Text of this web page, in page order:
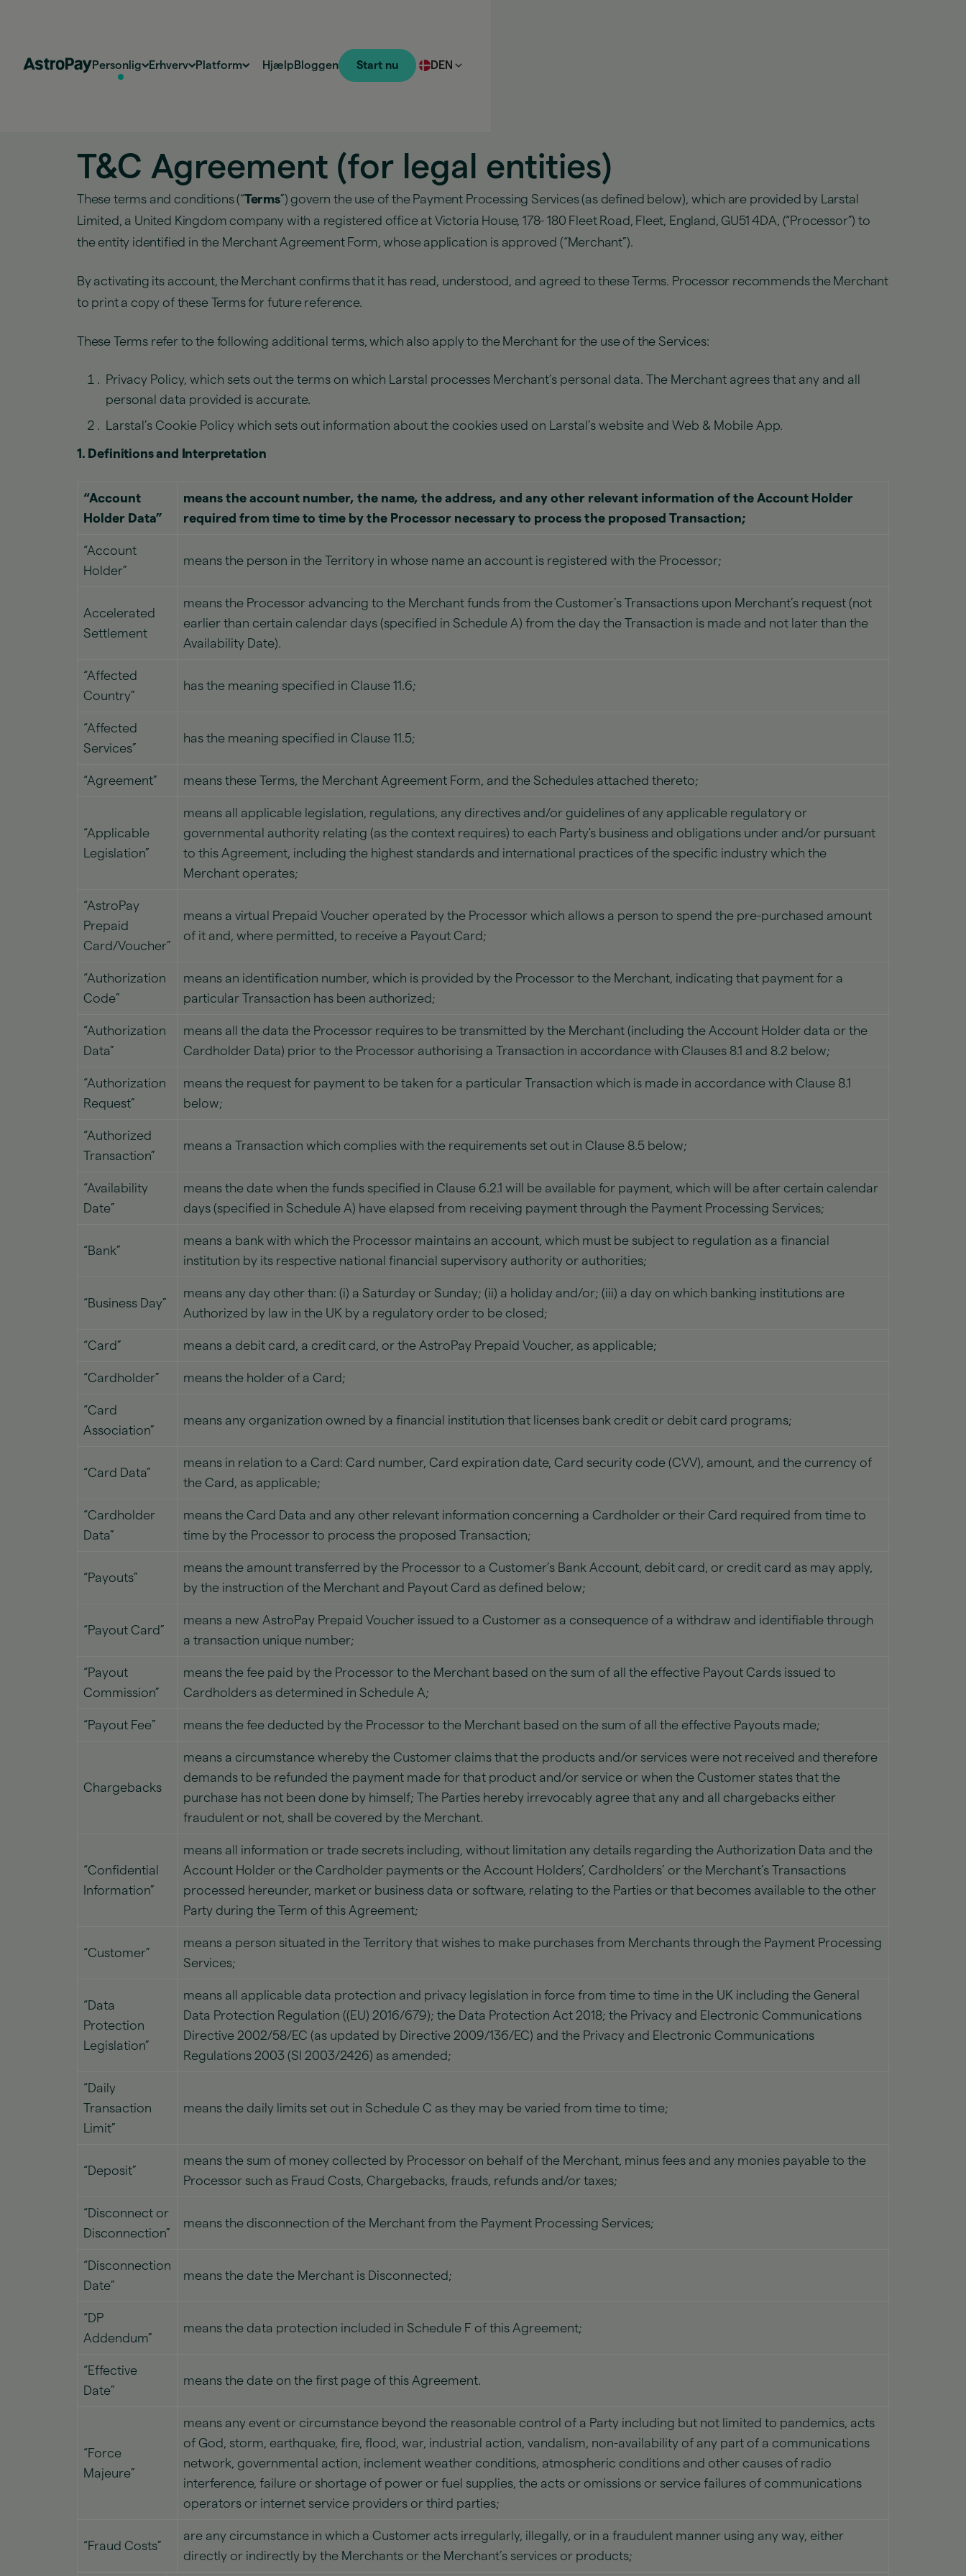
Personlig Erhverv Platform Hjælp Bloggen Start nu DEN
T&C Agreement (for legal entities)
These terms and conditions (“Terms”) govern the use of the Payment Processing Services (as defined below), which are provided by Larstal
Limited, a United Kingdom company with a registered office at Victoria House, 178- 180 Fleet Road, Fleet, England, GU51 4DA, (“Processor”) to
the entity identified in the Merchant Agreement Form, whose application is approved (“Merchant”).
By activating its account, the Merchant confirms that it has read, understood, and agreed to these Terms. Processor recommends the Merchant
to print a copy of these Terms for future reference.
These Terms refer to the following additional terms, which also apply to the Merchant for the use of the Services:
Privacy Policy, which sets out the terms on which Larstal processes Merchant’s personal data. The Merchant agrees that any and all
personal data provided is accurate.
Larstal’s Cookie Policy which sets out information about the cookies used on Larstal’s website and Web & Mobile App.
1. Definitions and Interpretation
“Account
Holder Data”
means the account number, the name, the address, and any other relevant information of the Account Holder
required from time to time by the Processor necessary to process the proposed Transaction;
“Account
Holder”
means the person in the Territory in whose name an account is registered with the Processor;
Accelerated
Settlement
means the Processor advancing to the Merchant funds from the Customer’s Transactions upon Merchant’s request (not
earlier than certain calendar days (specified in Schedule A) from the day the Transaction is made and not later than the
Availability Date).
“Affected
Country”
has the meaning specified in Clause 11.6;
“Affected
Services”
has the meaning specified in Clause 11.5;
“Agreement” means these Terms, the Merchant Agreement Form, and the Schedules attached thereto;
“Applicable
Legislation”
means all applicable legislation, regulations, any directives and/or guidelines of any applicable regulatory or
governmental authority relating (as the context requires) to each Party's business and obligations under and/or pursuant
to this Agreement, including the highest standards and international practices of the specific industry which the
Merchant operates;
“AstroPay
Prepaid
Card/Voucher”
means a virtual Prepaid Voucher operated by the Processor which allows a person to spend the pre-purchased amount
of it and, where permitted, to receive a Payout Card;
“Authorization
Code”
means an identification number, which is provided by the Processor to the Merchant, indicating that payment for a
particular Transaction has been authorized;
“Authorization
Data”
means all the data the Processor requires to be transmitted by the Merchant (including the Account Holder data or the
Cardholder Data) prior to the Processor authorising a Transaction in accordance with Clauses 8.1 and 8.2 below;
“Authorization
Request”
means the request for payment to be taken for a particular Transaction which is made in accordance with Clause 8.1
below;
“Authorized
Transaction”
means a Transaction which complies with the requirements set out in Clause 8.5 below;
“Availability
Date”
means the date when the funds specified in Clause 6.2.1 will be available for payment, which will be after certain calendar
days (specified in Schedule A) have elapsed from receiving payment through the Payment Processing Services;
“Bank”
means a bank with which the Processor maintains an account, which must be subject to regulation as a financial
institution by its respective national financial supervisory authority or authorities;
“Business Day”
means any day other than: (i) a Saturday or Sunday; (ii) a holiday and/or; (iii) a day on which banking institutions are
Authorized by law in the UK by a regulatory order to be closed;
“Card” means a debit card, a credit card, or the AstroPay Prepaid Voucher, as applicable;
“Cardholder” means the holder of a Card;
“Card
Association”
means any organization owned by a financial institution that licenses bank credit or debit card programs;
“Card Data”
means in relation to a Card: Card number, Card expiration date, Card security code (CVV), amount, and the currency of
the Card, as applicable;
“Cardholder
Data”
means the Card Data and any other relevant information concerning a Cardholder or their Card required from time to
time by the Processor to process the proposed Transaction;
“Payouts”
means the amount transferred by the Processor to a Customer’s Bank Account, debit card, or credit card as may apply,
by the instruction of the Merchant and Payout Card as defined below;
“Payout Card”
means a new AstroPay Prepaid Voucher issued to a Customer as a consequence of a withdraw and identifiable through
a transaction unique number;
“Payout
Commission”
means the fee paid by the Processor to the Merchant based on the sum of all the effective Payout Cards issued to
Cardholders as determined in Schedule A;
“Payout Fee” means the fee deducted by the Processor to the Merchant based on the sum of all the effective Payouts made;
Chargebacks
means a circumstance whereby the Customer claims that the products and/or services were not received and therefore
demands to be refunded the payment made for that product and/or service or when the Customer states that the
purchase has not been done by himself; The Parties hereby irrevocably agree that any and all chargebacks either
fraudulent or not, shall be covered by the Merchant.
“Confidential
Information”
means all information or trade secrets including, without limitation any details regarding the Authorization Data and the
Account Holder or the Cardholder payments or the Account Holders’, Cardholders’ or the Merchant’s Transactions
processed hereunder, market or business data or software, relating to the Parties or that becomes available to the other
Party during the Term of this Agreement;
“Customer”
means a person situated in the Territory that wishes to make purchases from Merchants through the Payment Processing
Services;
“Data
Protection
Legislation”
means all applicable data protection and privacy legislation in force from time to time in the UK including the General
Data Protection Regulation ((EU) 2016/679); the Data Protection Act 2018; the Privacy and Electronic Communications
Directive 2002/58/EC (as updated by Directive 2009/136/EC) and the Privacy and Electronic Communications
Regulations 2003 (SI 2003/2426) as amended;
“Daily
Transaction
Limit”
means the daily limits set out in Schedule C as they may be varied from time to time;
“Deposit”
means the sum of money collected by Processor on behalf of the Merchant, minus fees and any monies payable to the
Processor such as Fraud Costs, Chargebacks, frauds, refunds and/or taxes;
“Disconnect or
Disconnection”
means the disconnection of the Merchant from the Payment Processing Services;
“Disconnection
Date”
means the date the Merchant is Disconnected;
“DP
Addendum”
means the data protection included in Schedule F of this Agreement;
“Effective
Date”
means the date on the first page of this Agreement.
“Force
Majeure”
means any event or circumstance beyond the reasonable control of a Party including but not limited to pandemics, acts
of God, storm, earthquake, fire, flood, war, industrial action, vandalism, non-availability of any part of a communications
network, governmental action, inclement weather conditions, atmospheric conditions and other causes of radio
interference, failure or shortage of power or fuel supplies, the acts or omissions or service failures of communications
operators or internet service providers or third parties;
“Fraud Costs”
are any circumstance in which a Customer acts irregularly, illegally, or in a fraudulent manner using any way, either
directly or indirectly by the Merchants or the Merchant’s services or products;